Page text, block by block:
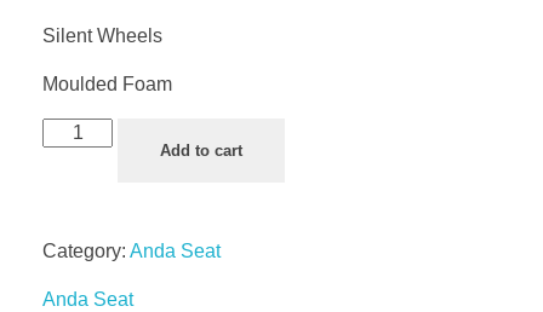
Silent Wheels
Moulded Foam
Add to cart
Category: Anda Seat
Anda Seat